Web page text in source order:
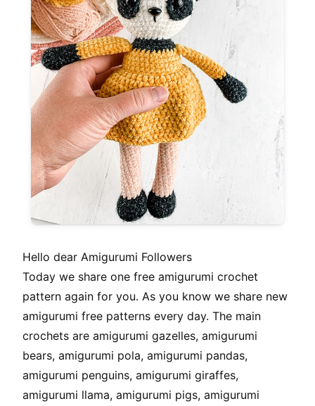
Hello dear Amigurumi Followers
Today we share one free amigurumi crochet
pattern again for you. As you know we share new
amigurumi free patterns every day. The main
crochets are amigurumi gazelles, amigurumi
bears, amigurumi pola, amigurumi pandas,
amigurumi penguins, amigurumi giraffes,
amigurumi llama, amigurumi pigs, amigurumi